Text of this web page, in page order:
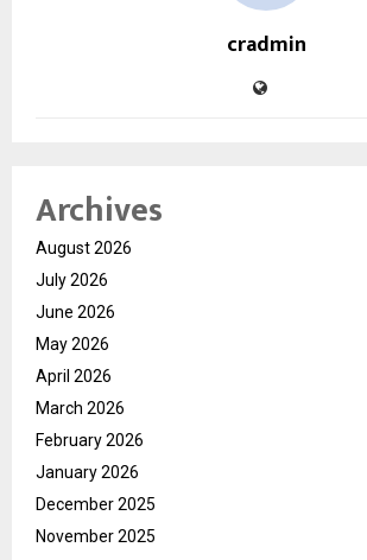
cradmin
Archives
August 2026
July 2026
June 2026
May 2026
April 2026
March 2026
February 2026
January 2026
December 2025
November 2025